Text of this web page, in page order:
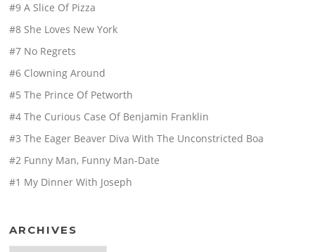
#9 A Slice Of Pizza
#8 She Loves New York
#7 No Regrets
#6 Clowning Around
#5 The Prince Of Petworth
#4 The Curious Case Of Benjamin Franklin
#3 The Eager Beaver Diva With The Unconstricted Boa
#2 Funny Man, Funny Man-Date
#1 My Dinner With Joseph
ARCHIVES